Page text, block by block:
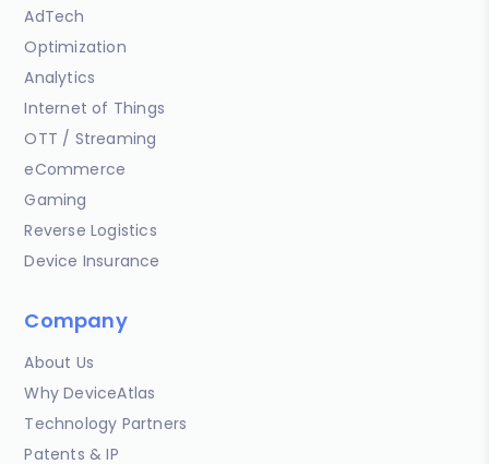
AdTech
Optimization
Analytics
Internet of Things
OTT / Streaming
eCommerce
Gaming
Reverse Logistics
Device Insurance
Company
About Us
Why DeviceAtlas
Technology Partners
Patents & IP